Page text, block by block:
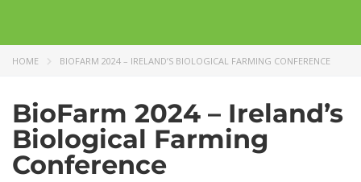
HOME BIOFARM 2024 – IRELAND’S BIOLOGICAL FARMING CONFERENCE
BioFarm 2024 – Ireland’s
Biological Farming
Conference